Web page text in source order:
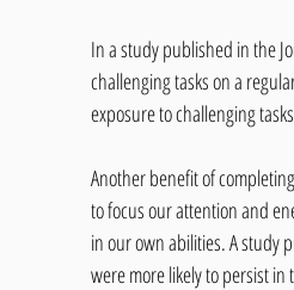
In a study published in the
challenging tasks on a
exposure to challenging
Another benefit of
to focus our attention and
in our own abilities. A study
were more likely to persist